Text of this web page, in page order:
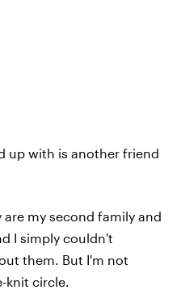
up with is another friend
my second family and
I simply couldn't
them. But I'm not
knit circle.